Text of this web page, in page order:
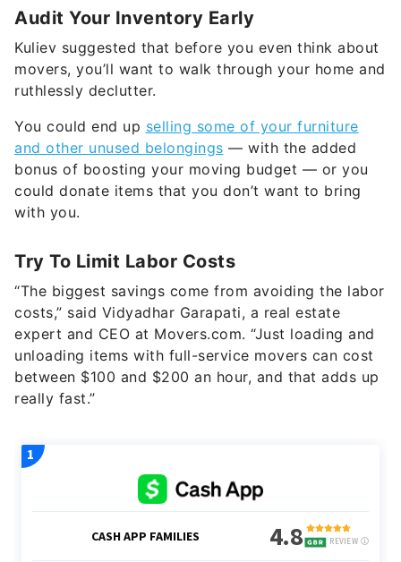
Audit Your Inventory Early
Kuliev suggested that before you even think about
movers, you’ll want to walk through your home and
ruthlessly declutter.
You could end up selling some of your furniture
and other unused belongings — with the added
bonus of boosting your moving budget — or you
could donate items that you don’t want to bring
with you.
Try To Limit Labor Costs
“The biggest savings come from avoiding the labor
costs,” said Vidyadhar Garapati, a real estate
expert and CEO at Movers.com. “Just loading and
unloading items with full-service movers can cost
between $100 and $200 an hour, and that adds up
really fast.”